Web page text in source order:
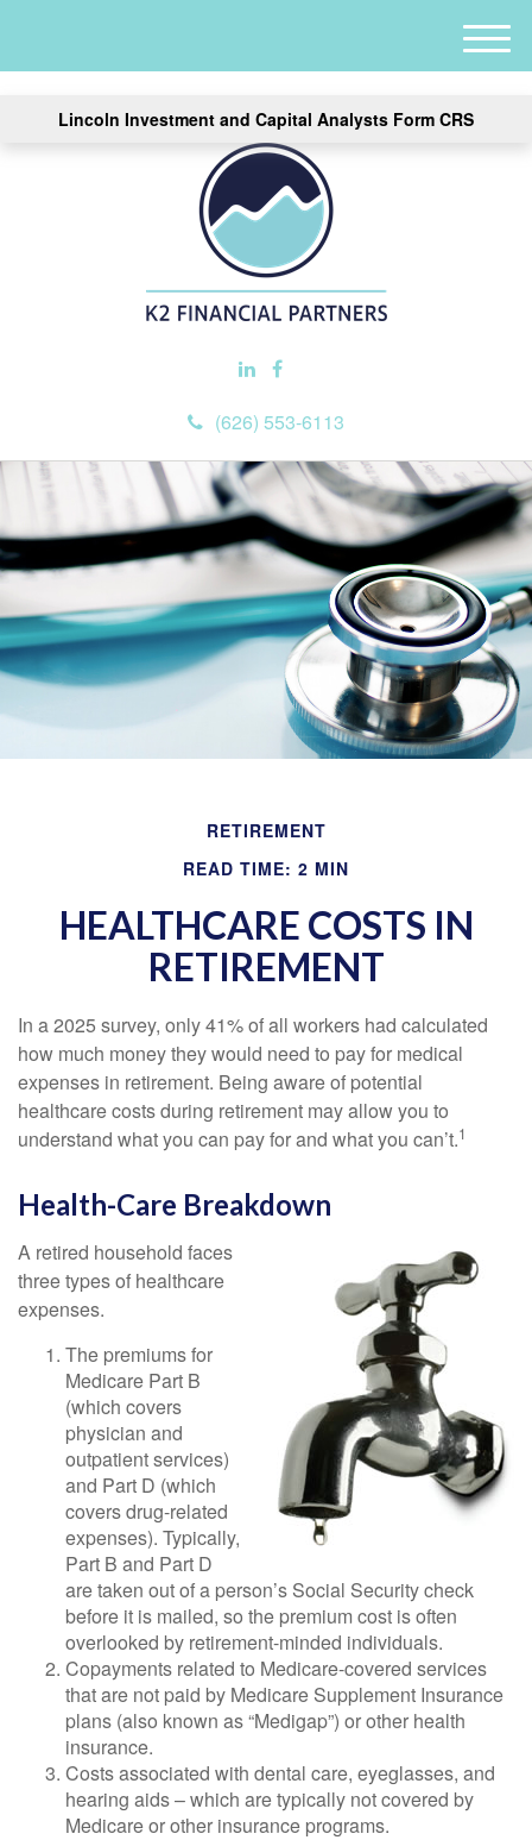
Lincoln Investment and Capital Analysts Form CRS
(626) 553-6113
M
e
RETIREMENT
READ TIME: 2 MIN
HEALTHCARE COSTS IN
RETIREMENT
In a 2025 survey, only 41% of all workers had calculated
how much money they would need to pay for medical
expenses in retirement. Being aware of potential
healthcare costs during retirement may allow you to
understand what you can pay for and what you can’t.1
Health-Care Breakdown
A retired household faces
three types of healthcare
expenses.
The premiums for
Medicare Part B
(which covers
physician and
outpatient services)
and Part D (which
covers drug-related
expenses). Typically,
Part B and Part D
are taken out of a person’s Social Security check
before it is mailed, so the premium cost is often
overlooked by retirement-minded individuals.
Copayments related to Medicare-covered services
that are not paid by Medicare Supplement Insurance
plans (also known as “Medigap”) or other health
insurance.
Costs associated with dental care, eyeglasses, and
hearing aids – which are typically not covered by
Medicare or other insurance programs.